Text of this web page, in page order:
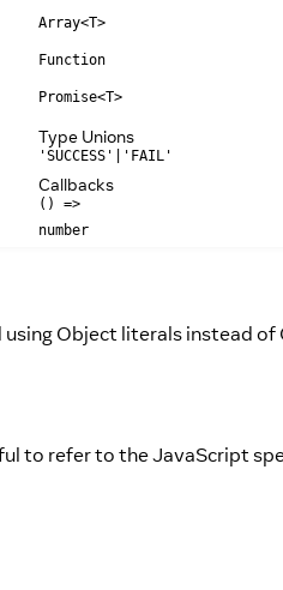
Array<T>
Function
Promise<T>
Type Unions
'SUCCESS'|'FAIL'
Callbacks
() =>
number
Object literals instead of
to refer to the JavaScript